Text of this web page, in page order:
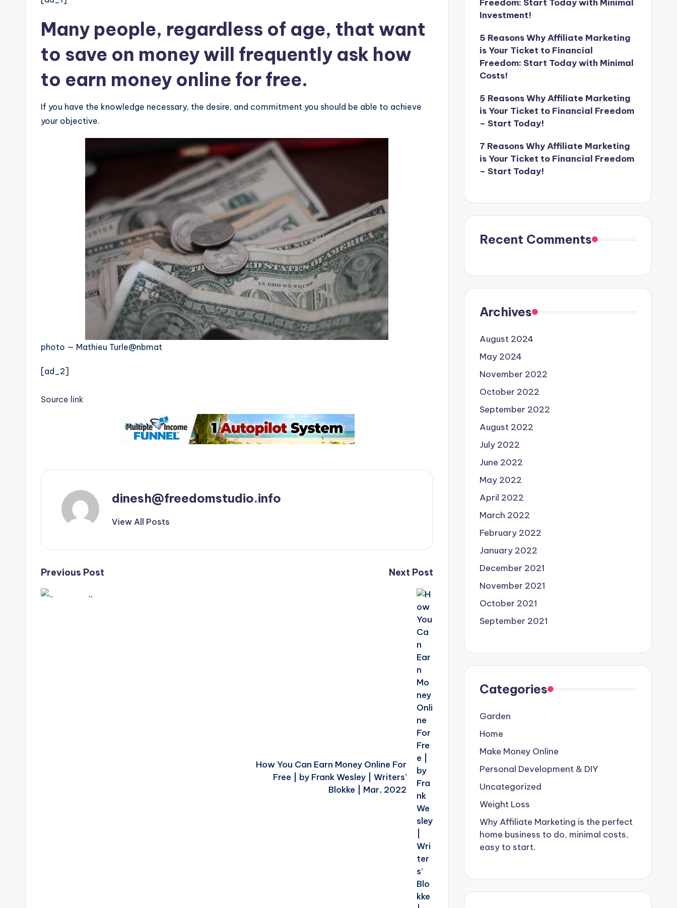
Many people, regardless of age, that want
to save on money will frequently ask how
to earn money online forfree.
If you have the knowledge necessary, the desire, and commitment you should be able to achieve
your objective.
photo — Mathieu Turle@nbmat
[ad_2]
Source link
dinesh@freedomstudio.info
View All Posts
Post
navigation
Previous Post
..⁣
Next Post
How You Can Earn Money Online For
Free | by Frank Wesley | Writers’
Blokke | Mar, 2022
Freedom: Start Today with Minimal
Investment!
5 Reasons Why Affiliate Marketing
is Your Ticket to Financial
Freedom: Start Today with Minimal
Costs!
5 Reasons Why Affiliate Marketing
is Your Ticket to Financial Freedom
– Start Today!
7 Reasons Why Affiliate Marketing
is Your Ticket to Financial Freedom
– Start Today!
Recent Comments
Archives
August 2024
May 2024
November 2022
October 2022
September 2022
August 2022
July 2022
June 2022
May 2022
April 2022
March 2022
February 2022
January 2022
December 2021
November 2021
October 2021
September 2021
Categories
Garden
Home
Make Money Online
Personal Development & DIY
Uncategorized
Weight Loss
Why Affiliate Marketing is the perfect
home business to do, minimal costs,
easy to start.